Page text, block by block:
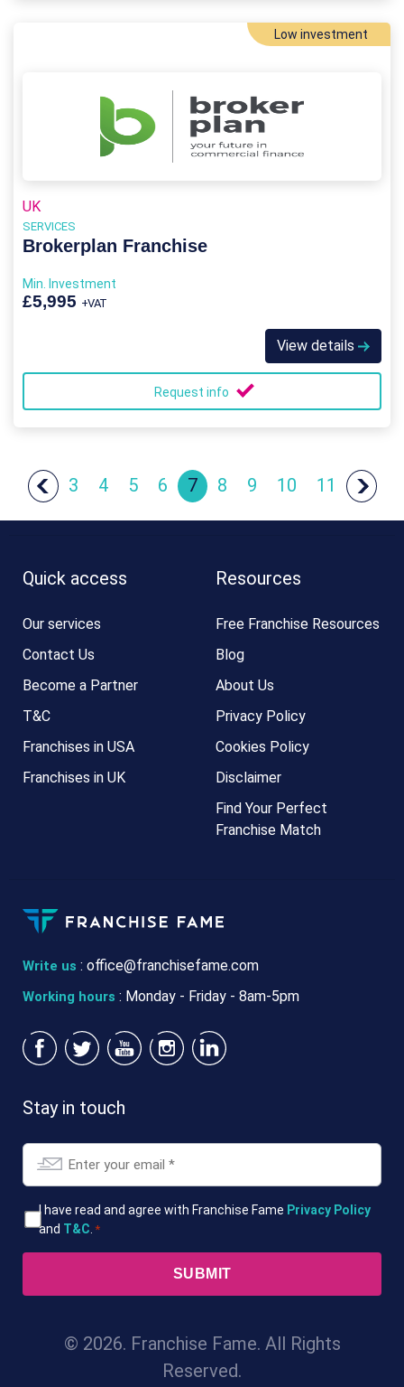
Low investment
UK
SERVICES
Brokerplan Franchise
Min. Investment
£5,995 +VAT
View details
Request info
3 4 5 6 7 8 9 10 11
Write us : office@franchisefame.com
Working hours : Monday - Friday - 8am-5pm
Quick access
Our services
Contact Us
Become a Partner
T&C
Franchises in USA
Franchises in UK
Resources
Free Franchise Resources
Blog
About Us
Privacy Policy
Cookies Policy
Disclaimer
Find Your Perfect
Franchise Match
Stay in touch
Email
T&CsI have read and agree with Franchise Fame Privacy Policy
and T&C *
© 2026. Franchise Fame. All Rights
Reserved.